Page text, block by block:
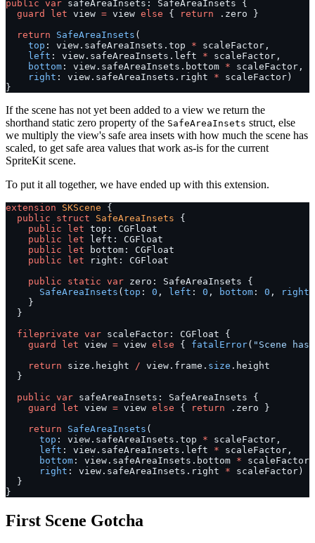
public var safeAreaInsets: SafeAreaInsets {
  guard
let view = view else { return .zero }
  return
SafeAreaInsets (
    top
: view.safeAreaInsets.top * scaleFactor,
    left
: view.safeAreaInsets.left * scaleFactor,
    bottom
: view.safeAreaInsets.bottom * scaleFactor,
    right
: view.safeAreaInsets.right * scaleFactor)
}
If the scene has not yet been added to a view we return the
shorthand static zero property of the SafeAreaInsets struct, else
we multiply the view's safe area insets with how much the scene has
scaled, to get safe area values that work as-is for the current
SpriteKit scene.
To put it all together, we have ended up with this extension.
extension SKScene {
  public
struct SafeAreaInsets {
    public
let top: CGFloat
    public
let left: CGFloat
    public
let bottom: CGFloat
    public
let right: CGFloat
    public
static var zero: SafeAreaInsets {
      SafeAreaInsets
(top : 0 , left : 0 , bottom : 0 , right
    }
  }
  fileprivate
var scaleFactor: CGFloat {
    guard
let view = view else { fatalError( "Scene
    return
size.height / view.frame. size .height
  }
  public
var safeAreaInsets: SafeAreaInsets {
    guard
let view = view else { return .zero }
    return
SafeAreaInsets (
      top
: view.safeAreaInsets.top * scaleFactor,
      left
: view.safeAreaInsets.left * scaleFactor,
      bottom
: view.safeAreaInsets.bottom * scaleFactor,
      right
: view.safeAreaInsets.right * scaleFactor)
  }
}
First Scene Gotcha